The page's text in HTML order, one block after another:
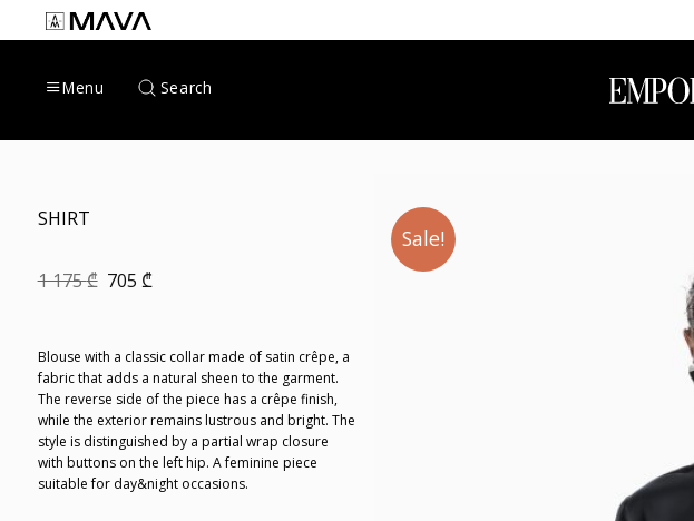
to
Menu Search
SHIRT
1 175₾ Original
175 ₾.
705₾
Blouse with a classic collar made of satin crêpe, a
fabric that adds a natural sheen to the garment.
The reverse side of the piece has a crêpe finish,
while the exterior remains lustrous and bright. The
style is distinguished by a partial wrap closure
with buttons on the left hip. A feminine piece
suitable for day&night occasions.
Sale!